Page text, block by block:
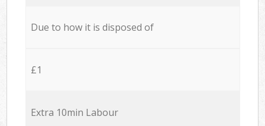
Due to how it is disposed of
£1
Extra 10min Labour